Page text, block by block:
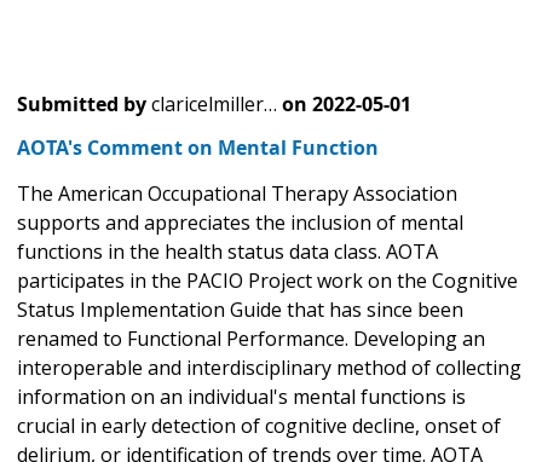
Submitted byclaricelmiller… on 2022-05-01
AOTA's Comment on Mental Function
The American Occupational Therapy Association
supports and appreciates the inclusion of mental
functions in the health status data class. AOTA
participates in the PACIO Project work on the Cognitive
Status Implementation Guide that has since been
renamed to Functional Performance. Developing an
interoperable and interdisciplinary method of collecting
information on an individual's mental functions is
crucial in early detection of cognitive decline, onset of
delirium, or identification of trends over time. AOTA